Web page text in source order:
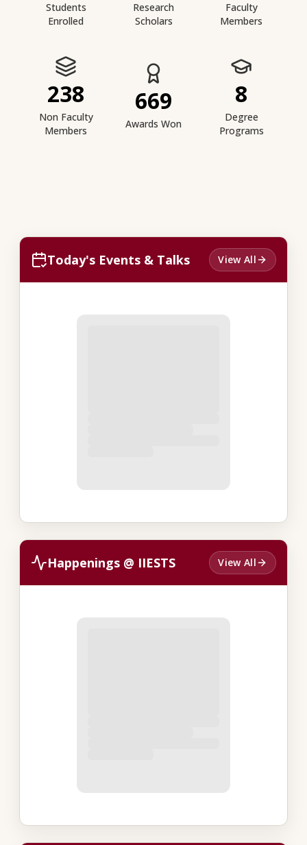
Students
Enrolled
Research
Scholars
Faculty
Members
238
Non Faculty
Members
669
Awards Won
8
Degree
Programs
Today's Events & Talks View All
Happenings @ IIESTS View All